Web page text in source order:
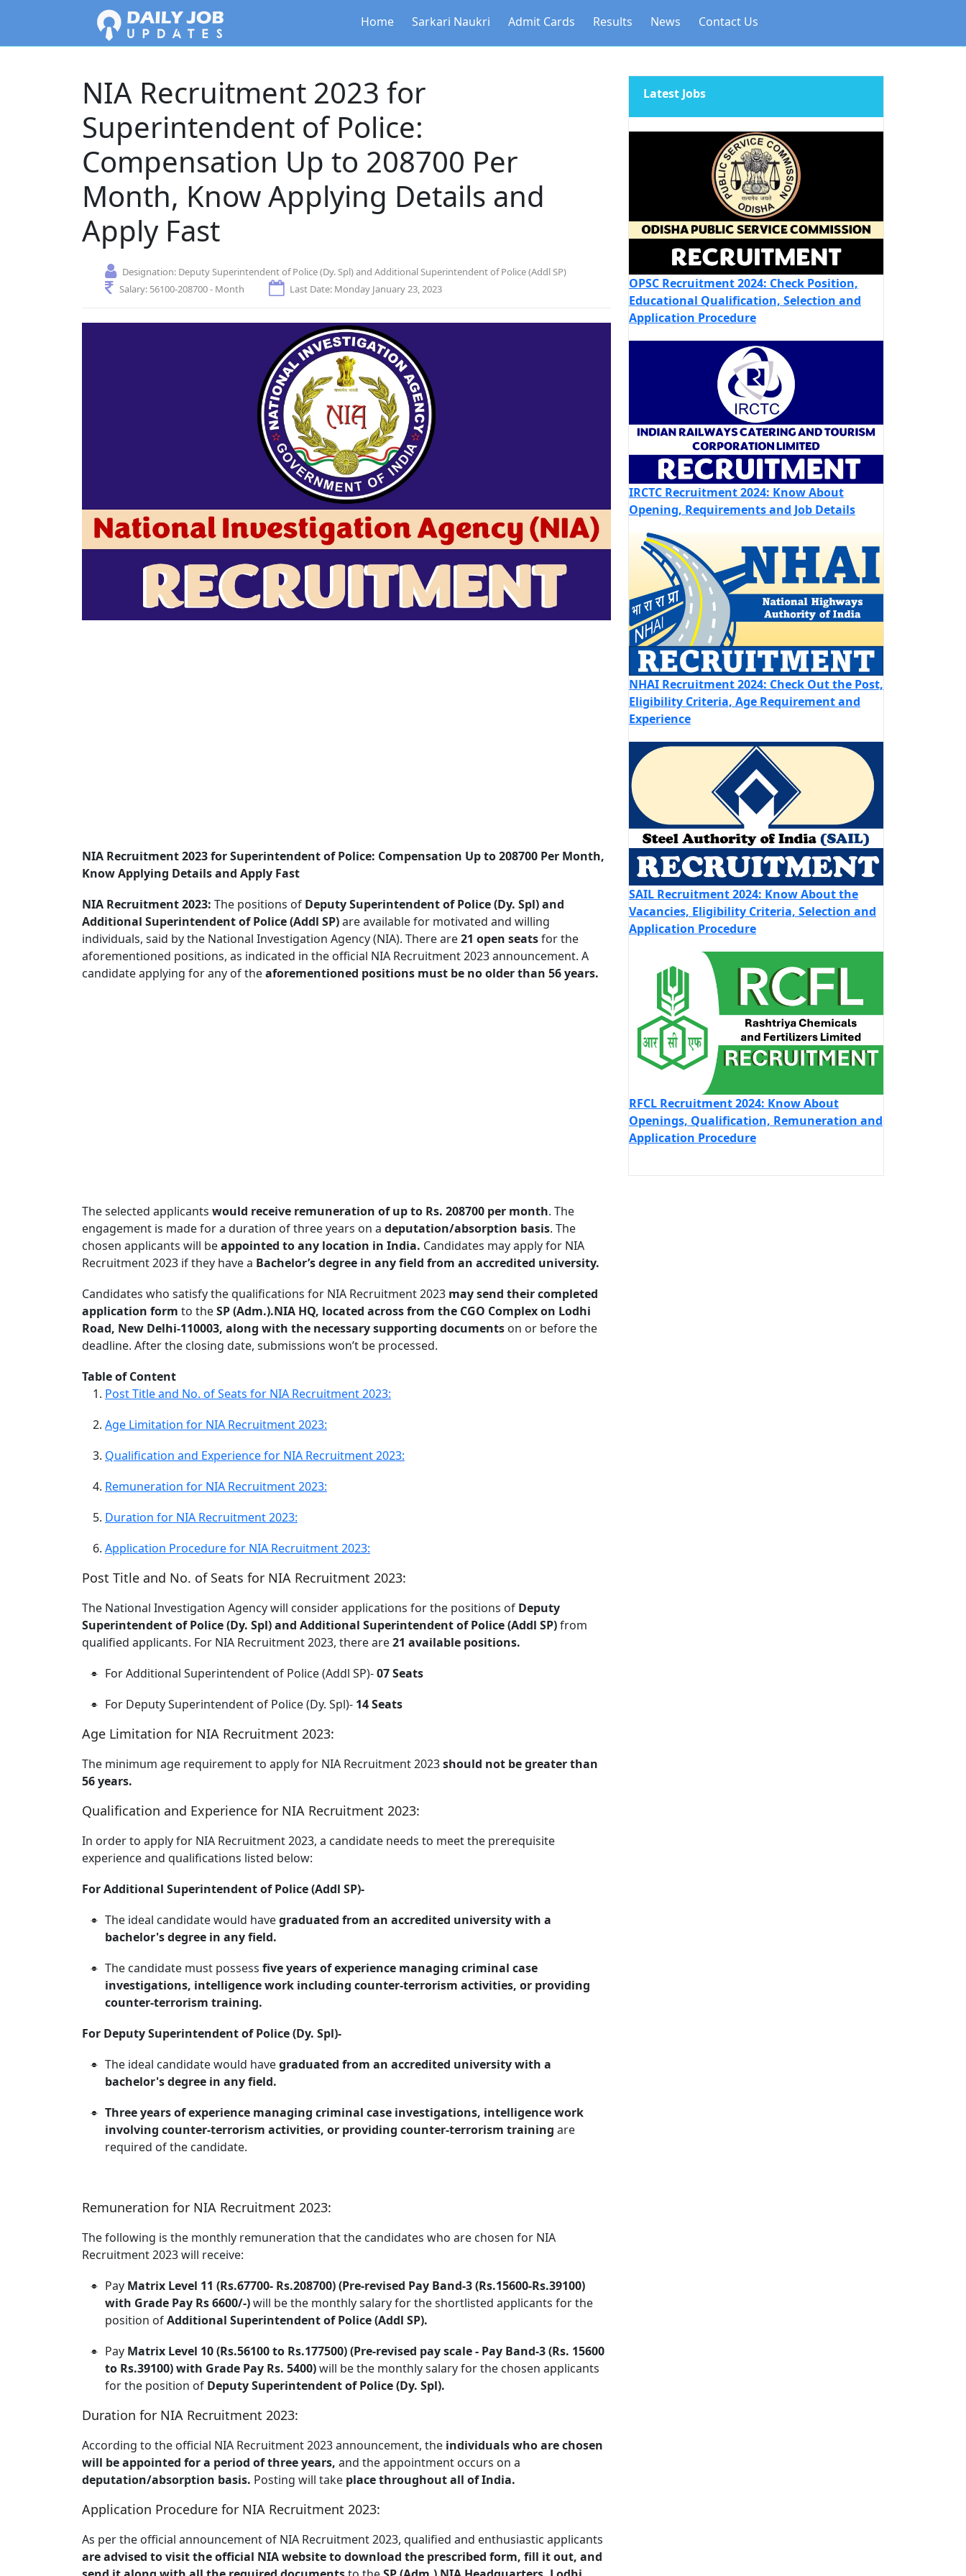
Home Sarkari Naukri Admit Cards Results News Contact Us
NIA Recruitment 2023 for
Superintendent of Police:
Compensation Up to 208700 Per
Month, Know Applying Details and
Apply Fast
Designation: Deputy Superintendent of Police (Dy. Spl) and Additional Superintendent of Police (Addl SP)
Salary: 56100-208700 - Month Last Date: Monday January 23, 2023
NIA Recruitment 2023 for Superintendent of Police: Compensation Up to 208700 Per Month,
Know Applying Details and Apply Fast
NIA Recruitment 2023: The positions of Deputy Superintendent of Police (Dy. Spl) and
Additional Superintendent of Police (Addl SP)are available for motivated and willing
individuals, said by the National Investigation Agency (NIA). There are21 open seatsfor the
aforementioned positions, as indicated in the official NIA Recruitment 2023 announcement. A
candidate applying for any of theaforementioned positions must be no older than 56 years.
The selected applicants would receive remuneration of up to Rs. 208700 per month. The
engagement is made for a duration of three years on a deputation/absorption basis. The
chosen applicants will beappointed to any location in India. Candidates may apply for NIA
Recruitment 2023 if they have a Bachelor’s degree in any field from an accredited university.
Candidates who satisfy the qualifications for NIA Recruitment 2023 may send their completed
application form to theSP (Adm.).NIA HQ, located across from the CGO Complex on Lodhi
Road, New Delhi-110003, along with the necessary supporting documents on or before the
deadline. After the closing date, submissions won’t be processed.
Table of Content
Post Title and No. of Seats for NIA Recruitment 2023:
Age Limitation for NIA Recruitment 2023:
Qualification and Experience for NIA Recruitment 2023:
Remuneration for NIA Recruitment 2023:
Duration for NIA Recruitment 2023:
Application Procedure for NIA Recruitment 2023:
Post Title and No. of Seats for NIA Recruitment 2023:
The National Investigation Agency will consider applications for the positions of Deputy
Superintendent of Police (Dy. Spl) and Additional Superintendent of Police (Addl SP)from
qualified applicants. For NIA Recruitment 2023, there are21 available positions.
For Additional Superintendent of Police (Addl SP)-07 Seats
For Deputy Superintendent of Police (Dy. Spl)- 14 Seats
Age Limitation for NIA Recruitment 2023:
The minimum age requirement to apply for NIA Recruitment 2023should not be greater than
56 years.
Qualification and Experience for NIA Recruitment 2023:
In order to apply for NIA Recruitment 2023, a candidate needs to meet the prerequisite
experience and qualifications listed below:
For Additional Superintendent of Police (Addl SP)-
The ideal candidate would havegraduated from an accredited university with a
bachelor's degree in any field.
The candidate must possess five years of experience managing criminal case
investigations, intelligence work including counter-terrorism activities, or providing
counter-terrorism training.
For Deputy Superintendent of Police (Dy. Spl)-
The ideal candidate would havegraduated from an accredited university with a
bachelor's degree in any field.
Three years of experience managing criminal case investigations, intelligence work
involving counter-terrorism activities, or providing counter-terrorism training are
required of the candidate.
Remuneration for NIA Recruitment 2023:
The following is the monthly remuneration that the candidates who are chosen for NIA
Recruitment 2023 will receive:
Pay Matrix Level 11 (Rs.67700- Rs.208700) (Pre-revised Pay Band-3 (Rs.15600-Rs.39100)
with Grade Pay Rs 6600/-)will be the monthly salary for the shortlisted applicants for the
position ofAdditional Superintendent of Police (Addl SP).
Pay Matrix Level 10 (Rs.56100 to Rs.177500) (Pre-revised pay scale - Pay Band-3 (Rs. 15600
to Rs.39100) with Grade Pay Rs. 5400)will be the monthly salary for the chosen applicants
for the position of Deputy Superintendent of Police (Dy. Spl).
Duration for NIA Recruitment 2023:
According to the official NIA Recruitment 2023 announcement, the individuals who are chosen
will be appointed for a period of three years, and the appointment occurs on a
deputation/absorption basis. Posting will take place throughout all of India.
Application Procedure for NIA Recruitment 2023:
As per the official announcement of NIA Recruitment 2023, qualified and enthusiastic applicants
are advised to visit the official NIA website to download the prescribed form, fill it out, and
Latest Jobs
OPSC Recruitment 2024: Check Position,
Educational Qualification, Selection and
Application Procedure
IRCTC Recruitment 2024: Know About
Opening, Requirements and Job Details
NHAI Recruitment 2024: Check Out the Post,
Eligibility Criteria, Age Requirement and
Experience
SAIL Recruitment 2024: Know About the
Vacancies, Eligibility Criteria, Selection and
Application Procedure
RFCL Recruitment 2024: Know About
Openings, Qualification, Remuneration and
Application Procedure